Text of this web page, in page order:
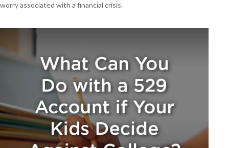
worry associated with a financial crisis.